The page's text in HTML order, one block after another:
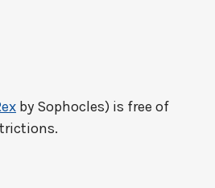
by Sophocles) is free of